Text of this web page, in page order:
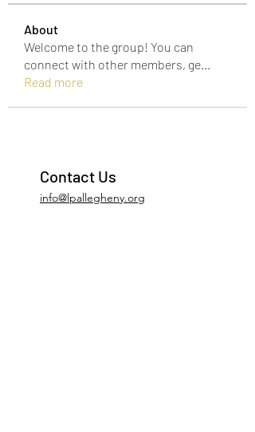
About
Welcome to the group! You can
connect with other members, ge
Read more
Contact Us
info@lpallegheny.org